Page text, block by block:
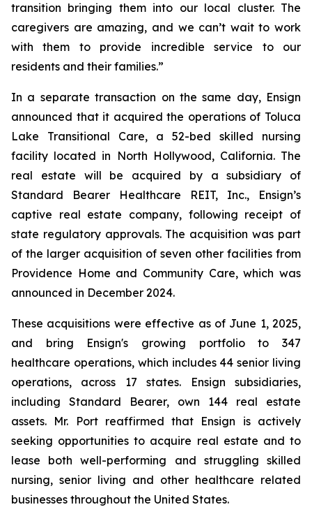
transition bringing them into our local cluster. The
caregivers are amazing, and we can’t wait to work
with them to provide incredible service to our
residents and their families.”
In a separate transaction on the same day, Ensign
announced that it acquired the operations of Toluca
Lake Transitional Care, a 52-bed skilled nursing
facility located in North Hollywood, California. The
real estate will be acquired by a subsidiary of
Standard Bearer Healthcare REIT, Inc., Ensign’s
captive real estate company, following receipt of
state regulatory approvals. The acquisition was part
of the larger acquisition of seven other facilities from
Providence Home and Community Care, which was
announced in December 2024.
These acquisitions were effective as of June 1, 2025,
and bring Ensign's growing portfolio to 347
healthcare operations, which includes 44 senior living
operations, across 17 states. Ensign subsidiaries,
including Standard Bearer, own 144 real estate
assets. Mr. Port reaffirmed that Ensign is actively
seeking opportunities to acquire real estate and to
lease both well-performing and struggling skilled
nursing, senior living and other healthcare related
businesses throughout the United States.